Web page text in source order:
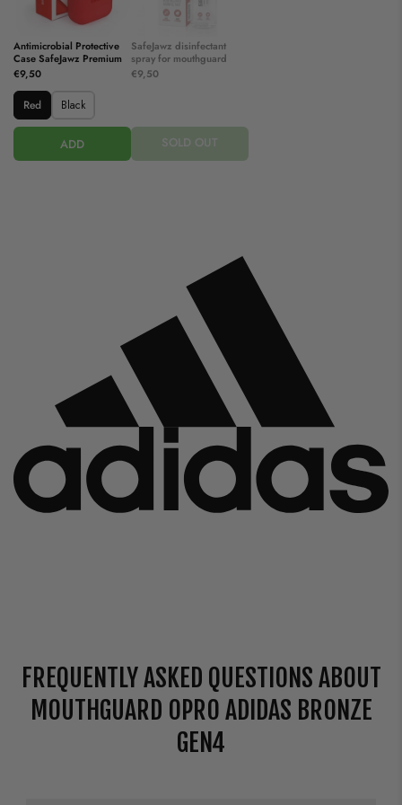
Antimicrobial Protective
Case SafeJawz Premium
€9,50
Red Black
ADD
SafeJawz disinfectant
spray for mouthguard
€9,50
SOLD OUT
FREQUENTLY ASKED QUESTIONS ABOUT
MOUTHGUARD OPRO ADIDAS BRONZE
GEN4